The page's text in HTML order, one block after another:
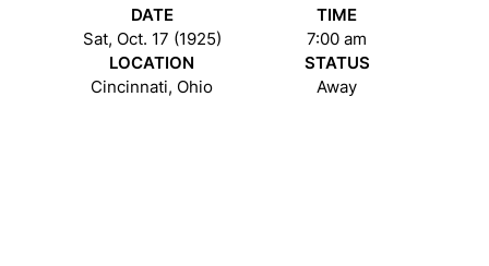
DATE
Sat, Oct. 17 (1925)
TIME
7:00 am
LOCATION
Cincinnati, Ohio
STATUS
Away